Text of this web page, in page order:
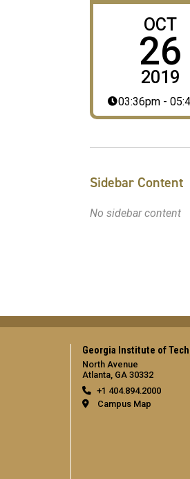
OCT
26
2019
03:36pm -
Sidebar Content
No sidebar content
Georgia Institute of
North Avenue
Atlanta, GA 30332
+1 404.894.2000
Campus Map